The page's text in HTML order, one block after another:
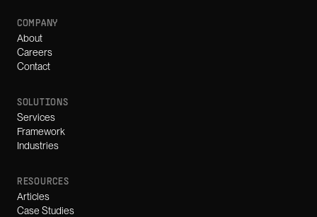
COMPANY
About
Careers
Contact
SOLUTIONS
Services
Framework
Industries
RESOURCES
Articles
Case Studies